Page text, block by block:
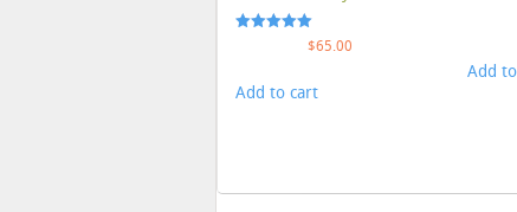
$65.00
Add to cart
Add